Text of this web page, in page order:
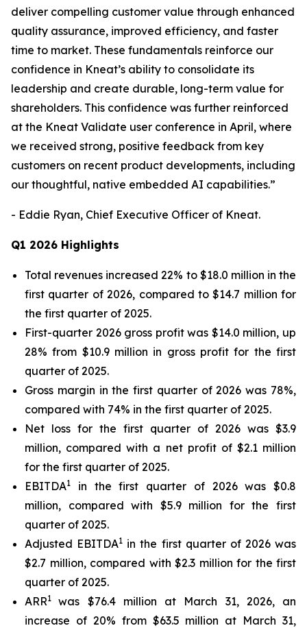
deliver compelling customer value through enhanced
quality assurance, improved efficiency, and faster
time to market. These fundamentals reinforce our
confidence in Kneat’s ability to consolidate its
leadership and create durable, long-term value for
shareholders. This confidence was further reinforced
at the Kneat Validate user conference in April, where
we received strong, positive feedback from key
customers on recent product developments, including
our thoughtful, native embedded AI capabilities.”
- Eddie Ryan, Chief Executive Officer of Kneat.
Q1 2026 Highlights
Total revenues increased 22% to $18.0 million in the
first quarter of 2026, compared to $14.7 million for
the first quarter of 2025.
First-quarter 2026 gross profit was $14.0 million, up
28% from $10.9 million in gross profit for the first
quarter of 2025.
Gross margin in the first quarter of 2026 was 78%,
compared with 74% in the first quarter of 2025.
Net loss for the first quarter of 2026 was $3.9
million, compared with a net profit of $2.1 million
for the first quarter of 2025.
EBITDA1
in the first quarter of 2026 was $0.8
million, compared with $5.9 million for the first
quarter of 2025.
Adjusted EBITDA1 in the first quarter of 2026 was
$2.7 million, compared with $2.3 million for the first
quarter of 2025.
ARR1was $76.4 million at March 31, 2026, an
increase of 20% from $63.5 million at March 31,